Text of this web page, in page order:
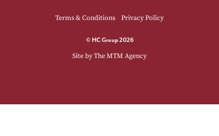
Terms & Conditions Privacy Policy
© HC Group 2026
Site byThe MTM Agency